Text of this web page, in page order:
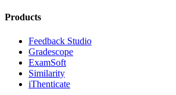
Products
Feedback Studio
Gradescope
ExamSoft
Similarity
iThenticate